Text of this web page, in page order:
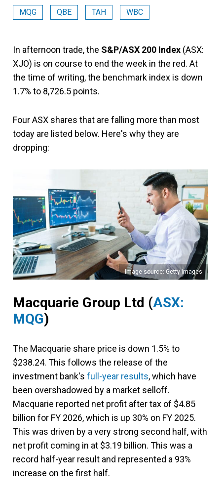
MQG QBE TAH WBC
In afternoon trade, the S&P/ASX 200 Index (ASX:
XJO) is on course to end the week in the red. At
the time of writing, the benchmark index is down
1.7% to 8,726.5 points.
Four ASX shares that are falling more than most
today are listed below. Here's why they are
dropping:
Image source: Getty Images
Macquarie Group Ltd (ASX:
MQG)
The Macquarie share price is down 1.5% to
$238.24. This follows the release of the
investment bank's full-year results, which have
been overshadowed by a market selloff.
Macquarie reported net profit after tax of $4.85
billion for FY 2026, which is up 30% on FY 2025.
This was driven by a very strong second half, with
net profit coming in at $3.19 billion. This was a
record half-year result and represented a 93%
increase on the first half.